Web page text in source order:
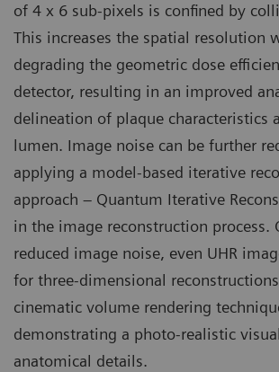
of 4 x 6 sub-pixels is confined by
This increases the spatial resolution
degrading the geometric dose
detector, resulting in an improved
delineation of plaque characteristics
lumen. Image noise can be further
applying a model-based iterative
approach – Quantum Iterative
in the image reconstruction process.
reduced image noise, even UHR
for three-dimensional
cinematic volume rendering
demonstrating a photo-realistic
anatomical details.